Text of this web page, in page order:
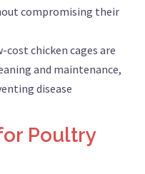
compromising their
cost chicken cages are
and maintenance,
disease
Poultry